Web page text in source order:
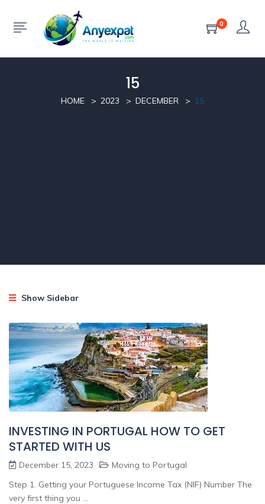
0
15
HOME 2023 DECEMBER 15
Show Sidebar
INVESTING IN PORTUGAL HOW TO GET
STARTED WITH US
December 15, 2023
Moving to Portugal
Step 1. Getting your Portuguese Income Tax (NIF) Number The
very first thing you ...